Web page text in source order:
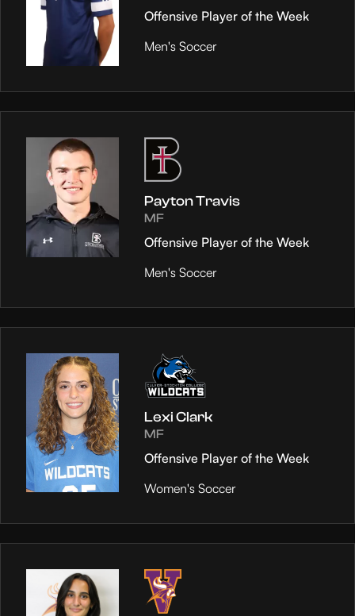
Offensive Player of the Week
Men's Soccer
Payton Travis
MF
Offensive Player of the Week
Men's Soccer
Lexi Clark
MF
Offensive Player of the Week
Women's Soccer